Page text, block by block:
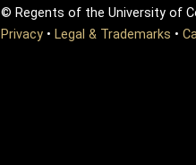
© Regents of the University of
Privacy • Legal & Trademarks •